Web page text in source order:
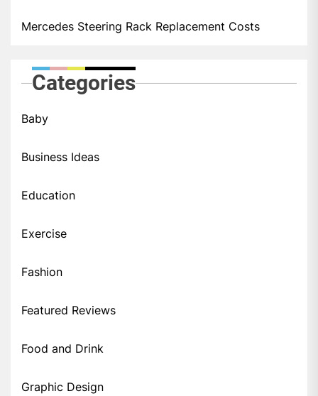
Mercedes Steering Rack Replacement Costs
Categories
Baby
Business Ideas
Education
Exercise
Fashion
Featured Reviews
Food and Drink
Graphic Design